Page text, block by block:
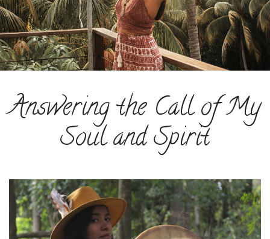
Answering the Call of My
Soul and Spirit
MY
BOOKS
LIBROS
EN
COURSES
GALLERY
A
DISCOVERY
CALL